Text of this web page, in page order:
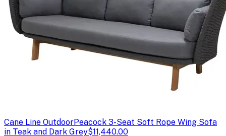
Cane Line OutdoorPeacock 3-Seat Soft Rope Wing Sofa
in Teak and Dark Grey$11,440.00